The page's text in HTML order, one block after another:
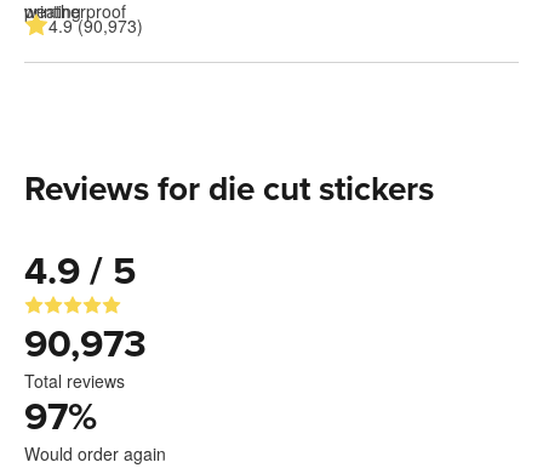
4.9 (90,973)
Reviews for die cut stickers
4.9 / 5
90,973
Total reviews
97%
Would order again